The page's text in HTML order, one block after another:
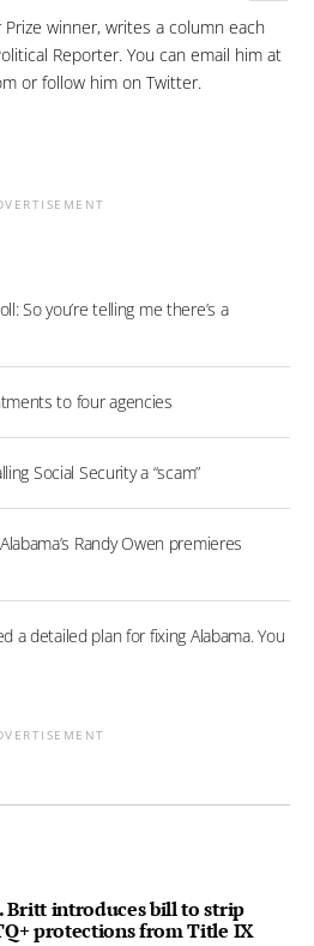
Prize winner, writes a column each
Reporter. You can email him at
or follow him on Twitter.
So you’re telling me there’s a
to four agencies
Social Security a “scam”
Randy Owen premieres
a detailed plan for fixing Alabama. You
Britt introduces bill to strip
protections from Title IX